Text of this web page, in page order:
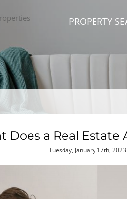
PROPERTY
Does a Real Estate
Tuesday, January 17th, 2023